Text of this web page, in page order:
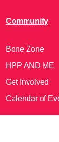
Community
Bone Zone
HPP AND ME
Get Involved
Calendar of